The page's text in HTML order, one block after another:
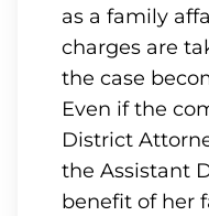
as a family
charges are
the case
Even if the
District
the Assistant
benefit of her